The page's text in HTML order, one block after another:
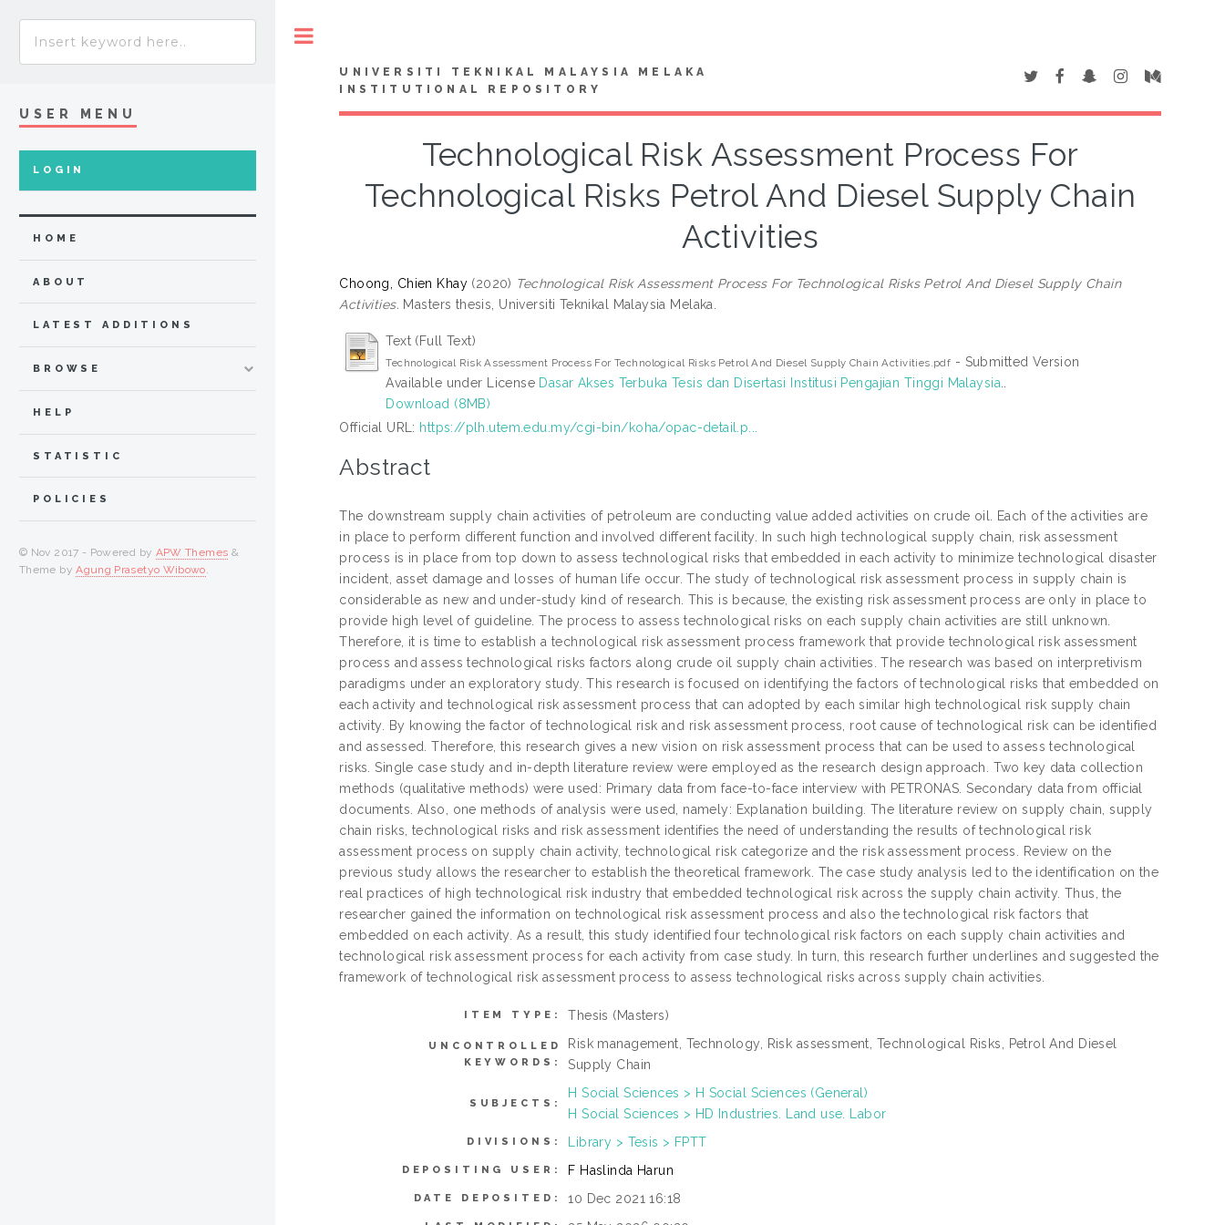
UNIVERSITI TEKNIKAL MALAYSIA MELAKA
INSTITUTIONAL REPOSITORY
Technological Risk Assessment Process For
Technological Risks Petrol And Diesel Supply Chain
Activities
Choong, Chien Khay(2020) Technological Risk Assessment Process For Technological Risks Petrol And Diesel Supply Chain
Activities. Masters thesis, Universiti Teknikal Malaysia Melaka.
Text (Full Text)
Technological Risk Assessment Process For Technological Risks Petrol And Diesel Supply Chain Activities.pdf - Submitted Version
Available under License Dasar Akses Terbuka Tesis dan Disertasi Institusi Pengajian Tinggi Malaysia
Download (8MB)
Official URL: https://plh.utem.edu.my/cgi-bin/koha/opac-detail.p...
Abstract
The downstream supply chain activities of petroleum are conducting value added activities on crude oil. Each of the activities are
in place to perform different function and involved different facility. In such high technological supply chain, risk assessment
process is in place from top down to assess technological risks that embedded in each activity to minimize technological disaster
incident, asset damage and losses of human life occur. The study of technological risk assessment process in supply chain is
considerable as new and under-study kind of research. This is because, the existing risk assessment process are only in place to
provide high level of guideline. The process to assess technological risks on each supply chain activities are still unknown.
Therefore, it is time to establish a technological risk assessment process framework that provide technological risk assessment
process and assess technological risks factors along crude oil supply chain activities. The research was based on interpretivism
paradigms under an exploratory study. This research is focused on identifying the factors of technological risks that embedded on
each activity and technological risk assessment process that can adopted by each similar high technological risk supply chain
activity. By knowing the factor of technological risk and risk assessment process, root cause of technological risk can be identified
and assessed. Therefore, this research gives a new vision on risk assessment process that can be used to assess technological
risks. Single case study and in-depth literature review were employed as the research design approach. Two key data collection
methods (qualitative methods) were used: Primary data from face-to-face interview with PETRONAS. Secondary data from official
documents. Also, one methods of analysis were used, namely: Explanation building. The literature review on supply chain, supply
chain risks, technological risks and risk assessment identifies the need of understanding the results of technological risk
assessment process on supply chain activity, technological risk categorize and the risk assessment process. Review on the
previous study allows the researcher to establish the theoretical framework. The case study analysis led to the identification on the
real practices of high technological risk industry that embedded technological risk across the supply chain activity. Thus, the
researcher gained the information on technological risk assessment process and also the technological risk factors that
embedded on each activity. As a result, this study identified four technological risk factors on each supply chain activities and
technological risk assessment process for each activity from case study. In turn, this research further underlines and suggested the
framework of technological risk assessment process to assess technological risks across supply chain activities.
ITEM TYPE: Thesis (Masters)
UNCONTROLLED
KEYWORDS:
Risk management, Technology, Risk assessment, Technological Risks, Petrol And Diesel
Supply Chain
SUBJECTS:
H Social Sciences > H Social Sciences (General)
H Social Sciences > HD Industries. Land use. Labor
DIVISIONS: Library > Tesis > FPTT
DEPOSITING USER: F Haslinda Harun
DATE DEPOSITED: 10 Dec 2021 16:18
USER MENU
LOGIN
HOME
ABOUT
LATEST ADDITIONS
BROWSE
HELP
STATISTIC
POLICIES
© Nov 2017 - Powered by APW Themes &
Theme byAgung Prasetyo Wibowo.